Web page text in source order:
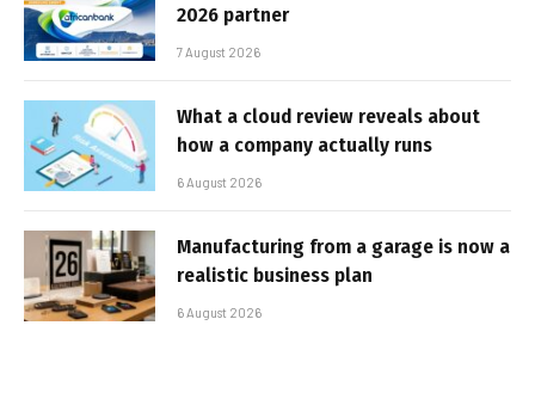
2026 partner
7 August 2026
What a cloud review reveals about
how a company actually runs
6 August 2026
Manufacturing from a garage is now a
realistic business plan
6 August 2026